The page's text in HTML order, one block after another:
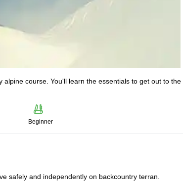
course. You'll learn the essentials to get out to the
Beginner
safely and independently on backcountry terran.